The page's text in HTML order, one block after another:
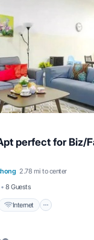
perfect for Biz/
2.78 mi to center
8 Guests
Internet